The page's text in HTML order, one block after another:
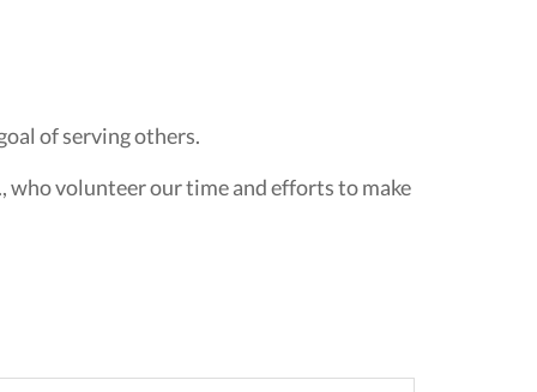
of serving others.
who volunteer our time and efforts to make